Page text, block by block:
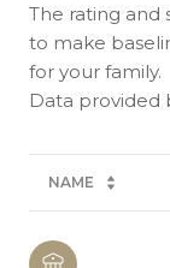
The rating and
to make
for your family.
NAME